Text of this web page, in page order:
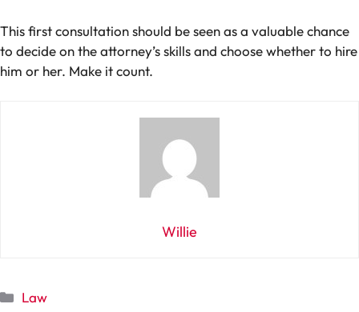
This first consultation should be seen as a valuable chance
to decide on the attorney’s skills and choose whether to hire
him or her. Make it count.
Willie
Categories
Law